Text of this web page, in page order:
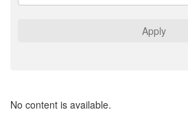
Apply
No content is available.